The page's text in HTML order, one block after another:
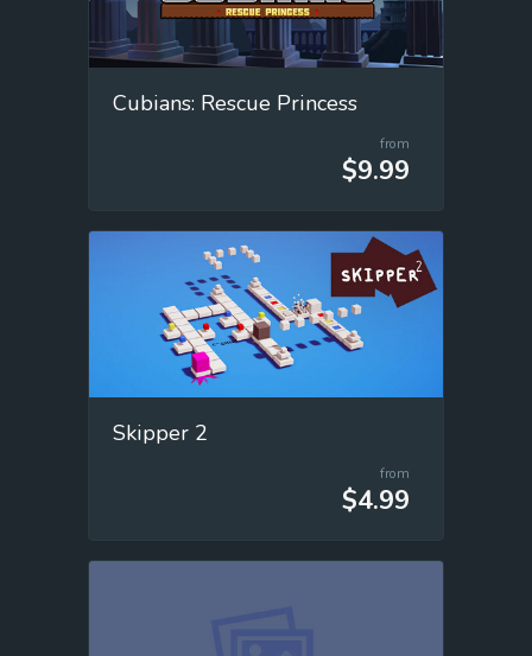
Cubians: Rescue Princess
from
$9.99
Skipper 2
from
$4.99